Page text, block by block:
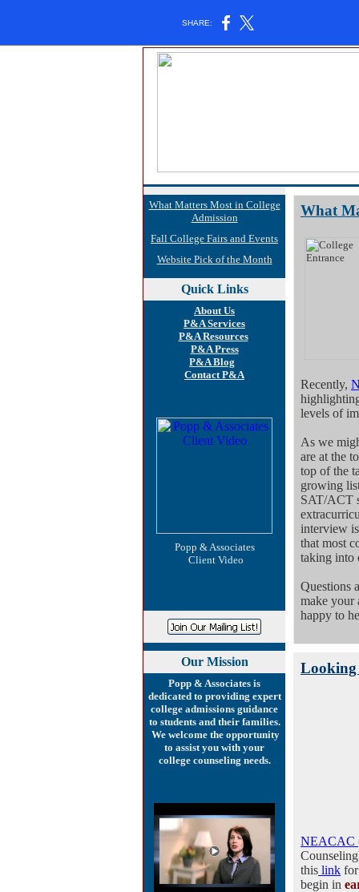
SHARE:
What Matters Most in College
Admission
Fall College Fairs and Events
Website Pick of the Month
Quick Links
About Us
P&A Services
P&A Resources
P&A Press
P&A Blog
Contact P&A
Popp & Associates
Client Video
Our Mission
Popp & Associates is
dedicated to providing expert
college admissions guidance
to students and their families.
We welcome the opportunity
to assist you with your
college counseling needs.
What
Recently,
levels of
As we
are at the
top of the
growing
SAT/ACT
interview
that most
taking into
Questions
make your
happy to
Looking
NEACAC
this link
begin in